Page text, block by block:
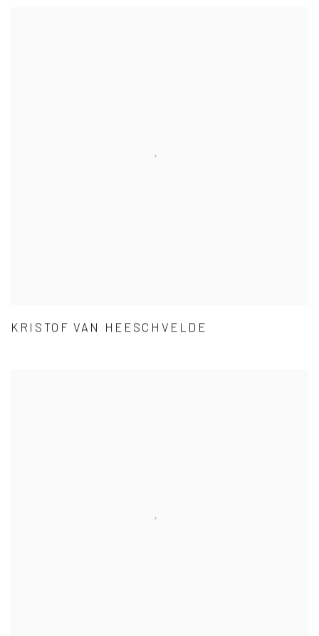
KRISTOF VAN HEESCHVELDE